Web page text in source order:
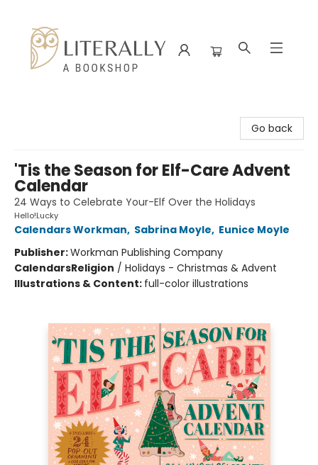
Go back
'Tis the Season for Elf-Care Advent
Calendar
24 Ways to Celebrate Your-Elf Over the Holidays
Hello!Lucky
Calendars Workman, Sabrina Moyle, Eunice Moyle
Publisher:Workman Publishing Company
CalendarsReligion / Holidays - Christmas & Advent
Illustrations & Content: full-color illustrations